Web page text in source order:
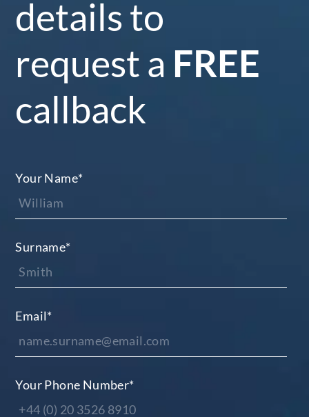
details to
request a FREE
callback
Your Name*
Surname*
Email*
Your Phone Number*